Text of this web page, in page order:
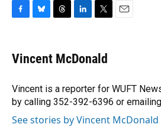
e
b
o
k
e
s
y
e
a
s
k
e
I
n
t
t
r
Vincent McDonald
Vincent is a reporter for WUFT
by calling 352-392-6396 or
See stories by Vincent McDonald